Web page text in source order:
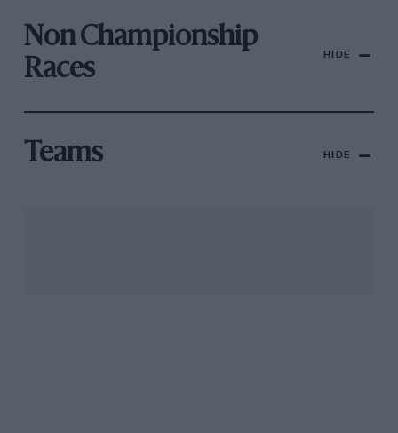
Non Championship
Races
HIDE
Teams HIDE